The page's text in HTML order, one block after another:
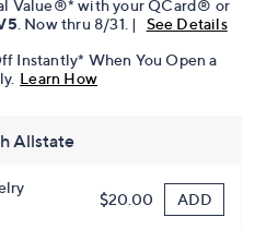
Value®* with your QCard® or
. Now thru 8/31. |
See Details
Instantly* When You Open a
Learn How
Allstate
$20.00 ADD